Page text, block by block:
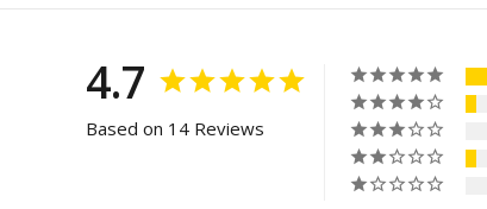
4.7
Based on 14 Reviews